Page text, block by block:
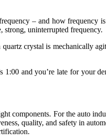
– and how frequency
strong, uninterrupted frequency.
crystal is mechanically
and you’re late for your
components. For the auto
quality, and safety in